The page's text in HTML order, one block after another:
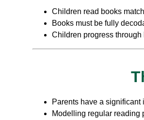
Children read books
Books must be fully
Children progress
Parents have a significant
Modelling regular reading